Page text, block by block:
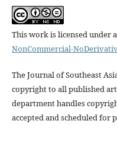
This work is licensed under a
NonCommercial-
The Journal of Southeast
copyright to all published
department handles
accepted and scheduled for